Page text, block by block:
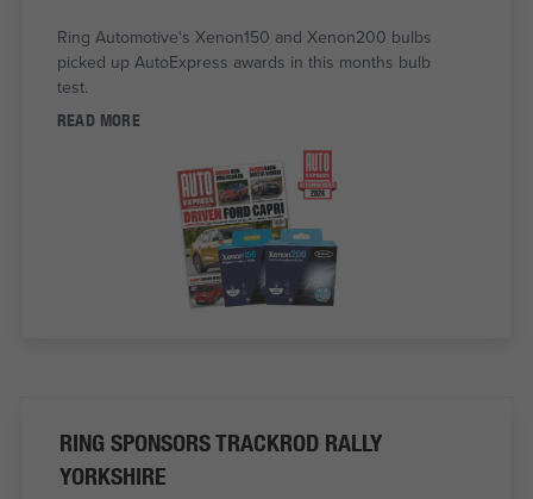
Ring Automotive's Xenon150 and Xenon200 bulbs
picked up AutoExpress awards in this months bulb
test.
READ MORE
RING SPONSORS TRACKROD RALLY
YORKSHIRE